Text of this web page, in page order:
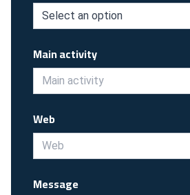
Main activity
Web
Message